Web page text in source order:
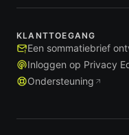
KLANTTOEGANG
Een sommatiebrief
Inloggen op Privacy
Ondersteuning